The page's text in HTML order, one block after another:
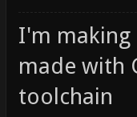
I'm making
made with
toolchain